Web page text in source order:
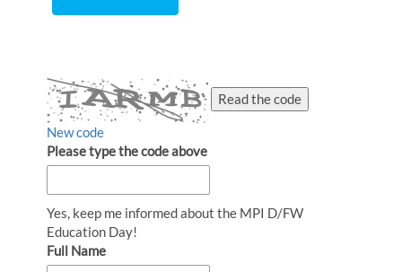
Read the code
New code
Please type the code above
Yes, keep me informed about the MPI D/FW
Education Day!
Full Name